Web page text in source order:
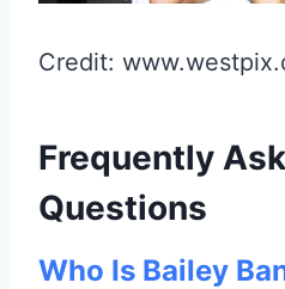
Credit:
Frequently
Questions
Who Is Bailey